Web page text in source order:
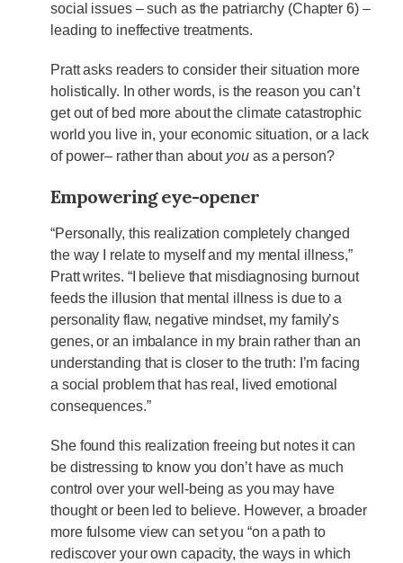
social issues – such as the patriarchy (Chapter 6) –
leading to ineffective treatments.
Pratt asks readers to consider their situation more
holistically. In other words, is the reason you can’t
get out of bed more about the climate catastrophic
world you live in, your economic situation, or a lack
of power– rather than about youas a person?
Empowering eye-opener
“Personally, this realization completely changed
the way I relate to myself and my mental illness,”
Pratt writes. “I believe that misdiagnosing burnout
feeds the illusion that mental illness is due to a
personality flaw, negative mindset, my family’s
genes, or an imbalance in my brain rather than an
understanding that is closer to the truth: I’m facing
a social problem that has real, lived emotional
consequences.”
She found this realization freeing but notes it can
be distressing to know you don’t have as much
control over your well-being as you may have
thought or been led to believe. However, a broader
more fulsome view can set you “on a path to
rediscover your own capacity, the ways in which